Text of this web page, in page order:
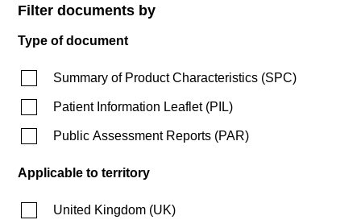
Filter documents by
Type of document
Summary of Product Characteristics (SPC)
Patient Information Leaflet(PIL)
Public Assessment Reports (PAR)
Applicable to territory
United Kingdom (UK)